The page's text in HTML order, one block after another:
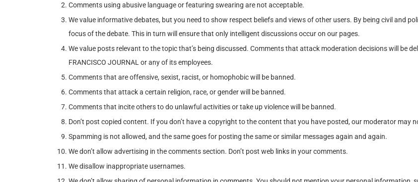
Comments using abusive language or featuring swearing are not acceptable.
We value informative debates, but you need to show respect beliefs and views of other users. By being civil and
focus of the debate. This in turn will ensure that only intelligent discussions occur on our pages.
We value posts relevant to the topic that’s being discussed. Comments that attack moderation decisions will be
FRANCISCO JOURNAL or any of its employees.
Comments that are offensive, sexist, racist, or homophobic will be banned.
Comments that attack a certain religion, race, or gender will be banned.
Comments that incite others to do unlawful activities or take up violence will be banned.
Don’t post copied content. If you don’t have a copyright to the content that you have posted, our moderator may
Spamming is not allowed, and the same goes for posting the same or similar messages again and again.
We don’t allow advertising in the comments section. Don’t post web links in your comments.
We disallow inappropriate usernames.